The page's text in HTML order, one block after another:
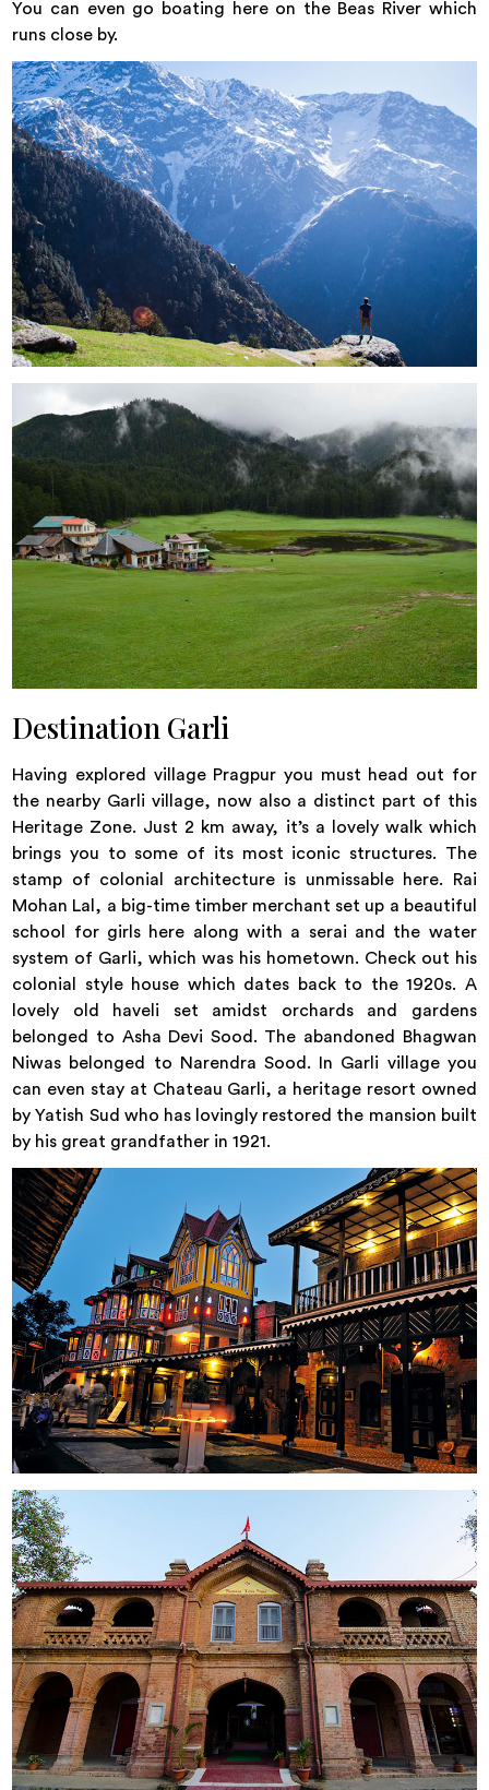
You can even go boating here on the Beas River which
runs close by.
Destination Garli
Having explored village Pragpur you must head out for
the nearby Garli village, now also a distinct part of this
Heritage Zone. Just 2 km away, it’s a lovely walk which
brings you to some of its most iconic structures. The
stamp of colonial architecture is unmissable here. Rai
Mohan Lal, a big-time timber merchant set up a beautiful
school for girls here along with a serai and the water
system of Garli, which was his hometown. Check out his
colonial style house which dates back to the 1920s. A
lovely old haveli set amidst orchards and gardens
belonged to Asha Devi Sood. The abandoned Bhagwan
Niwas belonged to Narendra Sood. In Garli village you
can even stay at Chateau Garli, a heritage resort owned
by Yatish Sud who has lovingly restored the mansion built
by his great grandfather in 1921.